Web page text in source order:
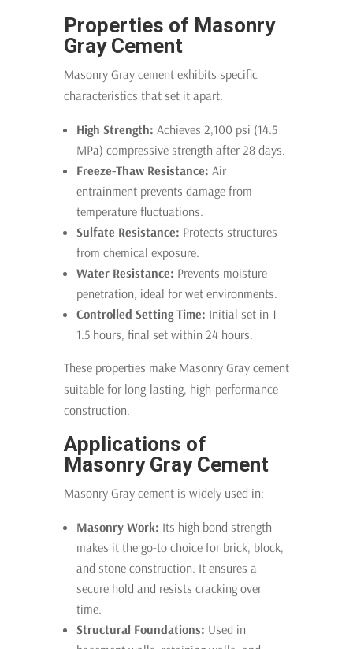
Properties of Masonry
Gray Cement
Masonry Gray cement exhibits specific
characteristics that set it apart:
High Strength: Achieves 2,100 psi (14.5
MPa) compressive strength after 28 days.
Freeze-Thaw Resistance: Air
entrainment prevents damage from
temperature fluctuations.
Sulfate Resistance: Protects structures
from chemical exposure.
Water Resistance: Prevents moisture
penetration, ideal for wet environments.
Controlled Setting Time: Initial set in 1-
1.5 hours, final set within 24 hours.
These properties make Masonry Gray cement
suitable for long-lasting, high-performance
construction.
Applications of
Masonry Gray Cement
Masonry Gray cement is widely used in:
Masonry Work: Its high bond strength
makes it the go-to choice for brick, block,
and stone construction. It ensures a
secure hold and resists cracking over
time.
Structural Foundations: Used in